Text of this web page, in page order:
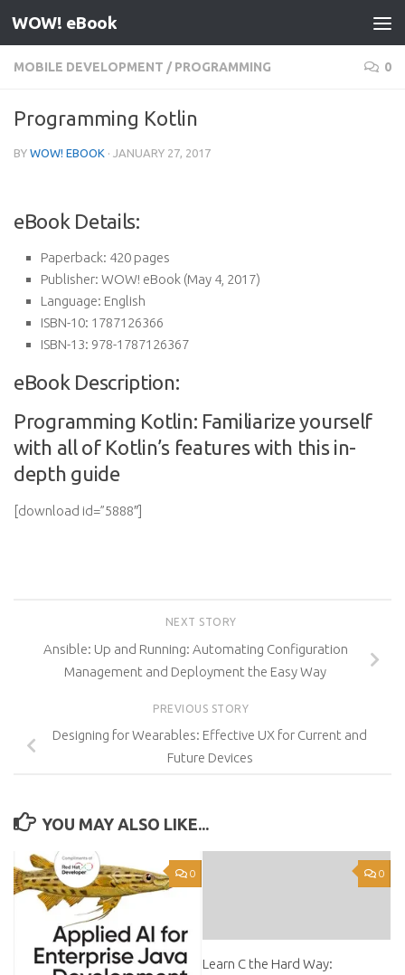
Skip to content
WOW! eBook
MOBILE DEVELOPMENT / PROGRAMMING 0
Programming Kotlin
BY WOW! EBOOK · JANUARY 27, 2017
eBook Details:
Paperback: 420 pages
Publisher: WOW! eBook (May 4, 2017)
Language: English
ISBN-10: 1787126366
ISBN-13: 978-1787126367
eBook Description:
Programming Kotlin: Familiarize yourself
with all of Kotlin’s features with this in-
depth guide
[download id=”5888″]
NEXT STORY
Ansible: Up and Running: Automating Configuration
Management and Deployment the Easy Way
PREVIOUS STORY
Designing for Wearables: Effective UX for Current and
Future Devices
YOU MAY ALSO LIKE...
0 0
Learn C the Hard Way: